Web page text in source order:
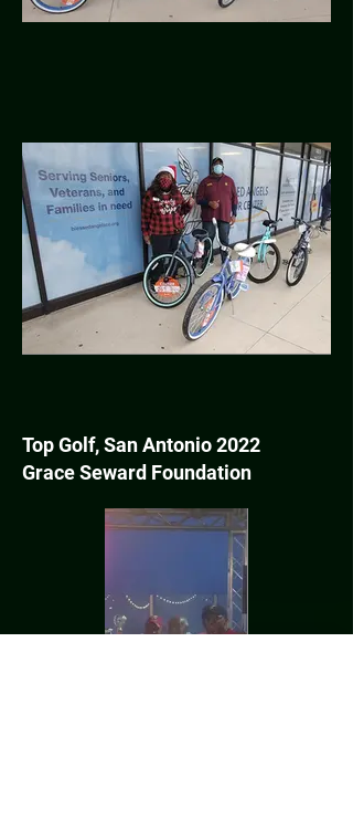
Top Golf, San Antonio 2022
Grace Seward Foundation